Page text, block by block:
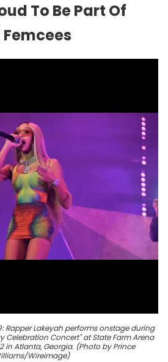
To Be Part Of
Femcees
9: Rapper Lakeyah performs onstage during
Celebration Concert" at State Farm Arena
in Atlanta, Georgia. (Photo by Prince
Wireimage)